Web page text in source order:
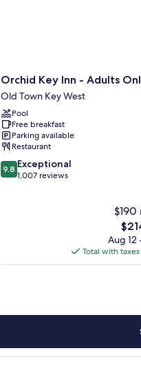
Orchid
Key
Inn
-
Adults
Only
Old
Town
Key
Orchid Key Inn - Adults
Old Town Key West
Pool
Free breakfast
Parking available
Restaurant
9.8
out
9.8 Exceptional
1,007 reviews
The
is
$214
Aug 12
Total with